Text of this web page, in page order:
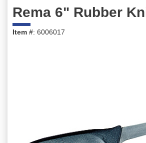
Rema 6" Rubber
Item #: 6006017